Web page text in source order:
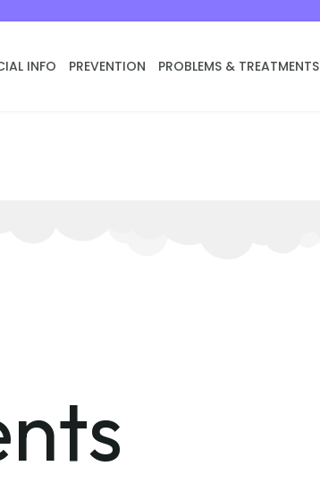
INFO PREVENTION PROBLEMS & TREATMENTS